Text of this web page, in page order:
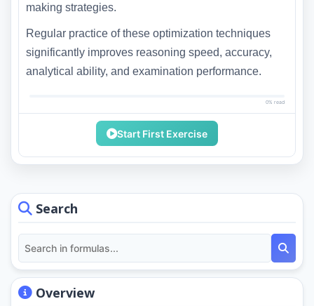
Search
Overview
making strategies.
Regular practice of these optimization techniques
significantly improves reasoning speed, accuracy,
analytical ability, and examination performance.
0% read
Start First Exercise